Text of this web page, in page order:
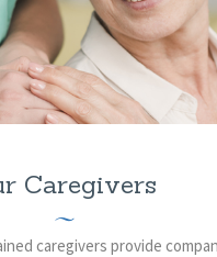
Caregivers
caregivers provide